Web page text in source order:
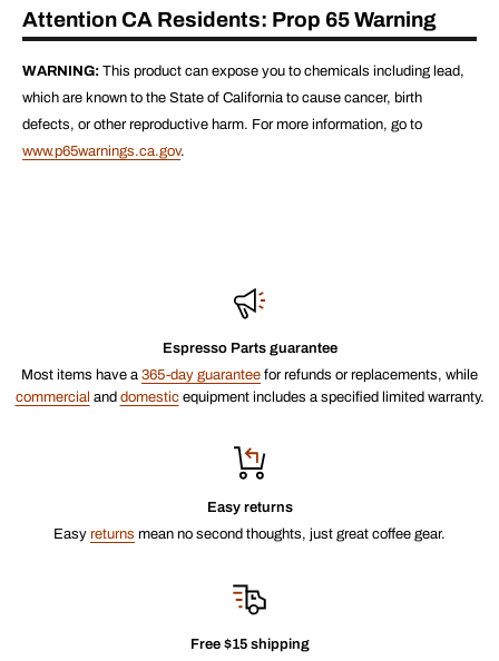
Attention CA Residents: Prop 65 Warning
WARNING: This product can expose you to chemicals including lead,
which are known to the State of California to cause cancer, birth
defects, or other reproductive harm. For more information, go to
www.p65warnings.ca.gov.
Espresso Parts guarantee
Most items have a 365-day guarantee for refunds or replacements, while
commercial and domesticequipment includes a specified limited warranty.
Easy returns
Easy returns mean no second thoughts, just great coffee gear.
Free $15 shipping